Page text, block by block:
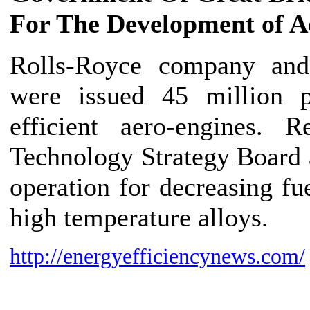
For The Development of
Rolls-Royce company
were issued 45 million
efficient aero-engines.
Technology Strategy
operation for decreasing
high temperature alloys.
http://energyefficiencynews.com/